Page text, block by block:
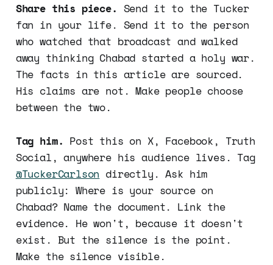
Share this piece. Send it to the Tucker
fan in your life. Send it to the person
who watched that broadcast and walked
away thinking Chabad started a holy war.
The facts in this article are sourced.
His claims are not. Make people choose
between the two.
Tag him. Post this on X, Facebook, Truth
Social, anywhere his audience lives. Tag
@TuckerCarlson directly. Ask him
publicly: Where is your source on
Chabad? Name the document. Link the
evidence. He won't, because it doesn't
exist. But the silence is the point.
Make the silence visible.